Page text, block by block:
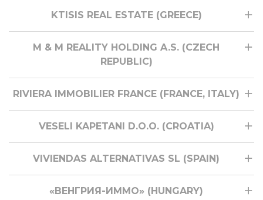
KTISIS REAL ESTATE (GREECE)
M & M REALITY HOLDING A.S. (CZECH
REPUBLIC)
RIVIERA IMMOBILIER FRANCE (FRANCE, ITALY)
VESELI KAPETANI D.O.O. (CROATIA)
VIVIENDAS ALTERNATIVAS SL (SPAIN)
«ВЕНГРИЯ-ИММО» (HUNGARY)